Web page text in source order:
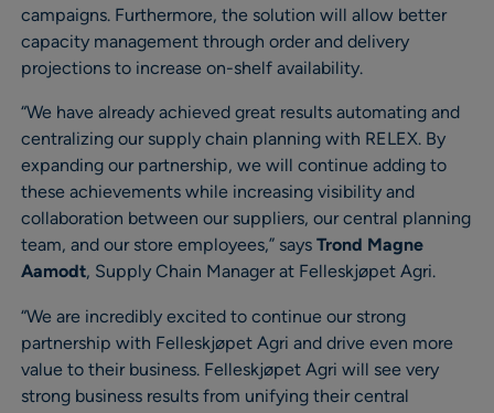
campaigns. Furthermore, the solution will allow better
capacity management through order and delivery
projections to increase on-shelf availability.
“We have already achieved great results automating and
centralizing our supply chain planning with RELEX. By
expanding our partnership, we will continue adding to
these achievements while increasing visibility and
collaboration between our suppliers, our central planning
team, and our store employees,” says Trond Magne
Aamodt, Supply Chain Manager at Felleskjøpet Agri.
“We are incredibly excited to continue our strong
partnership with Felleskjøpet Agri and drive even more
value to their business. Felleskjøpet Agri will see very
strong business results from unifying their central